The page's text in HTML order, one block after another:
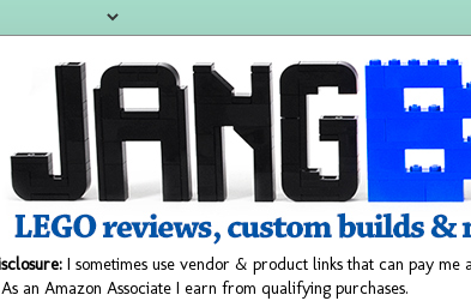
I sometimes use vendor & product links that can pay
As an Amazon Associate I earn from qualifying purchases.